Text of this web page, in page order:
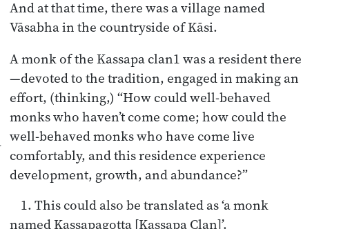
And at that time, there was a village named
Vāsabha in the countryside of Kāsi.
A monk of the Kassapa clan1was a resident there
—devoted to the tradition, engaged in making an
effort, (thinking,) “How could well-behaved
monks who haven’t come come; how could the
well-behaved monks who have come live
comfortably, and this residence experience
development, growth, and abundance?”
1. This could also be translated as ‘a monk
named Kassapagotta [Kassapa Clan]’.